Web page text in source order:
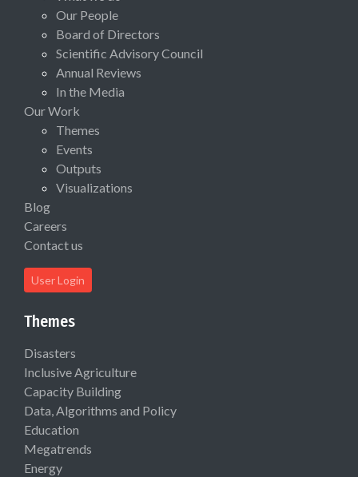
Our People
Board of Directors
Scientific Advisory Council
Annual Reviews
In the Media
Our Work
Themes
Events
Outputs
Visualizations
Blog
Careers
Contact us
User Login
Themes
Disasters
Inclusive Agriculture
Capacity Building
Data, Algorithms and Policy
Education
Megatrends
Energy